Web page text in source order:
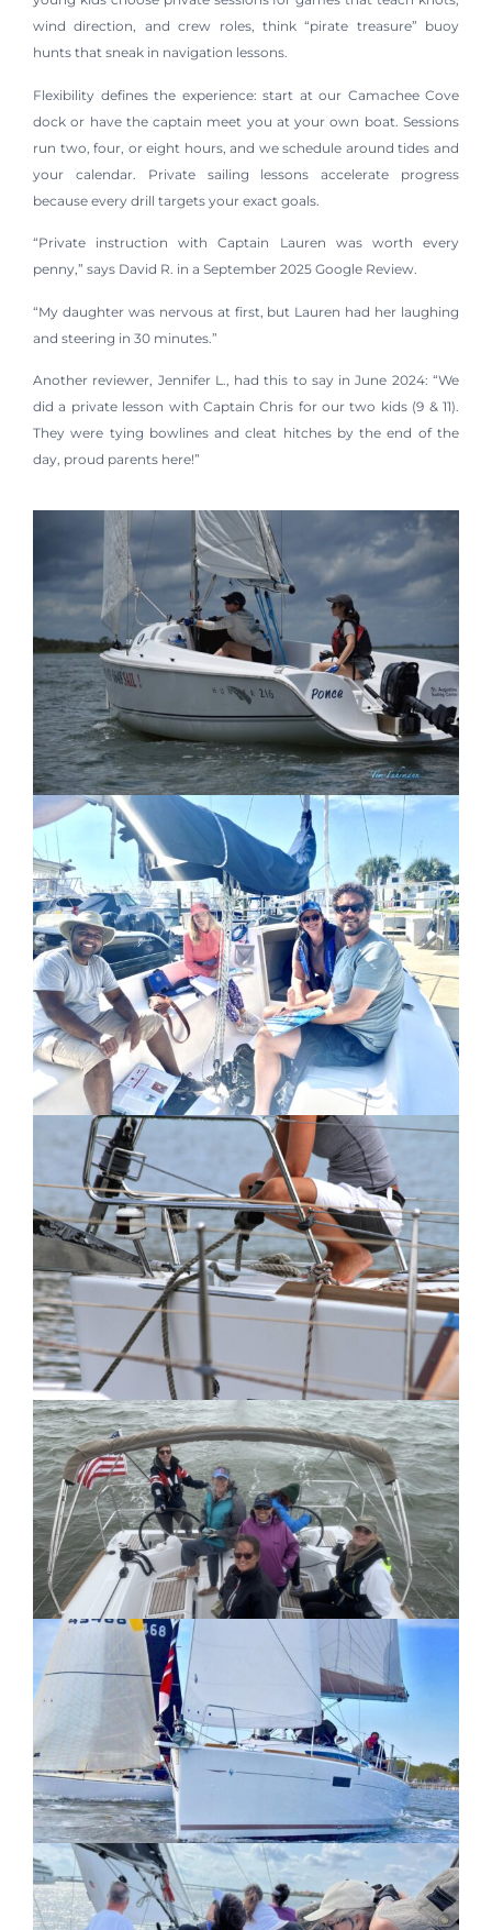
wind direction, and crew roles, think “pirate treasure” buoy
hunts that sneak in navigation lessons.
Flexibility defines the experience: start at our Camachee Cove
dock or have the captain meet you at your own boat. Sessions
run two, four, or eight hours, and we schedule around tides and
your calendar. Private sailing lessons accelerate progress
because every drill targets your exact goals.
“Private instruction with Captain Lauren was worth every
penny,” says David R. in a September 2025 Google Review.
“My daughter was nervous at first, but Lauren had her laughing
and steering in 30 minutes.”
Another reviewer, Jennifer L., had this to say in June 2024: “We
did a private lesson with Captain Chris for our two kids (9 & 11).
They were tying bowlines and cleat hitches by the end of the
day, proud parents here!”